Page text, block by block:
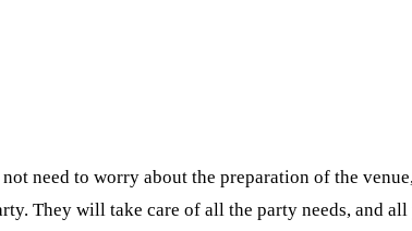
need to worry about the preparation of the
They will take care of all the party needs, and